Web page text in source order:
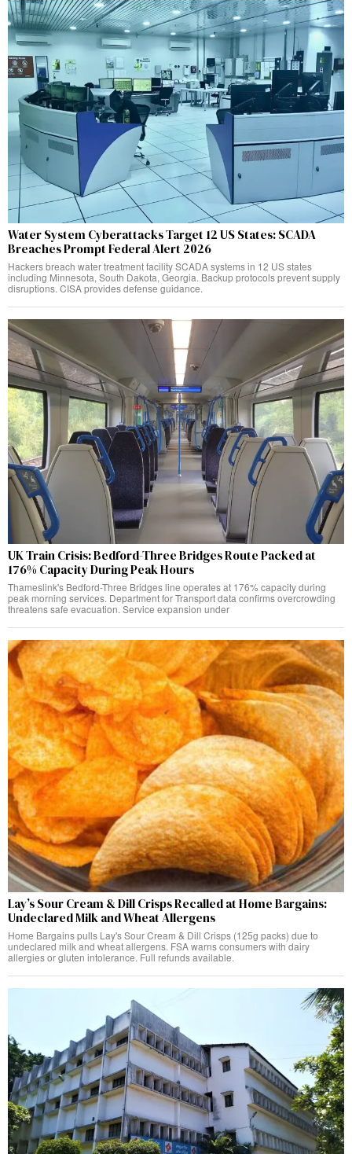
Water System Cyberattacks Target 12 US States: SCADA
Breaches Prompt Federal Alert 2026
Hackers breach water treatment facility SCADA systems in 12 US states
including Minnesota, South Dakota, Georgia. Backup protocols prevent supply
disruptions. CISA provides defense guidance.
UK Train Crisis: Bedford-Three Bridges Route Packed at
176% Capacity During Peak Hours
Thameslink's Bedford-Three Bridges line operates at 176% capacity during
peak morning services. Department for Transport data confirms overcrowding
threatens safe evacuation. Service expansion under
Lay’s Sour Cream & Dill Crisps Recalled at Home Bargains:
Undeclared Milk and Wheat Allergens
Home Bargains pulls Lay's Sour Cream & Dill Crisps (125g packs) due to
undeclared milk and wheat allergens. FSA warns consumers with dairy
allergies or gluten intolerance. Full refunds available.